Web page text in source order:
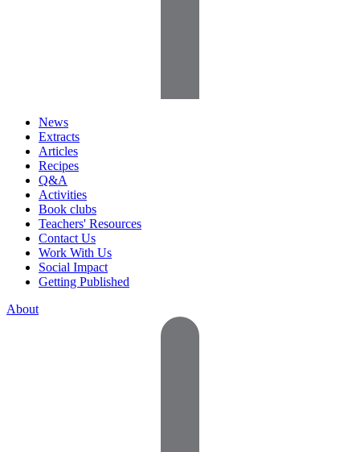
News
Extracts
Articles
Recipes
Q&A
Activities
Book clubs
Teachers' Resources
Contact Us
Work With Us
Social Impact
Getting Published
About